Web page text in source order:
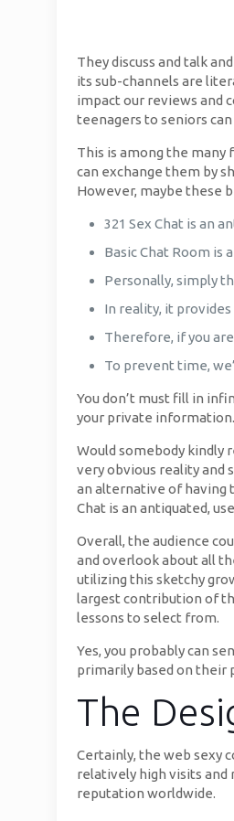
They discuss and talk
its sub-channels are
impact our reviews and
teenagers to seniors
This is among the many
can exchange them by
However, maybe these
321 Sex Chat is an
Basic Chat Room
Personally, simply
In reality, it
Therefore, if you
To prevent time,
You don’t must fill in
your private
Would somebody kindly
very obvious reality and
an alternative of having
Chat is an antiquated,
Overall, the audience
and overlook about all
utilizing this sketchy
largest contribution of
lessons to select from.
Yes, you probably can
primarily based on their
The
Certainly, the web sexy
relatively high visits and
reputation worldwide.